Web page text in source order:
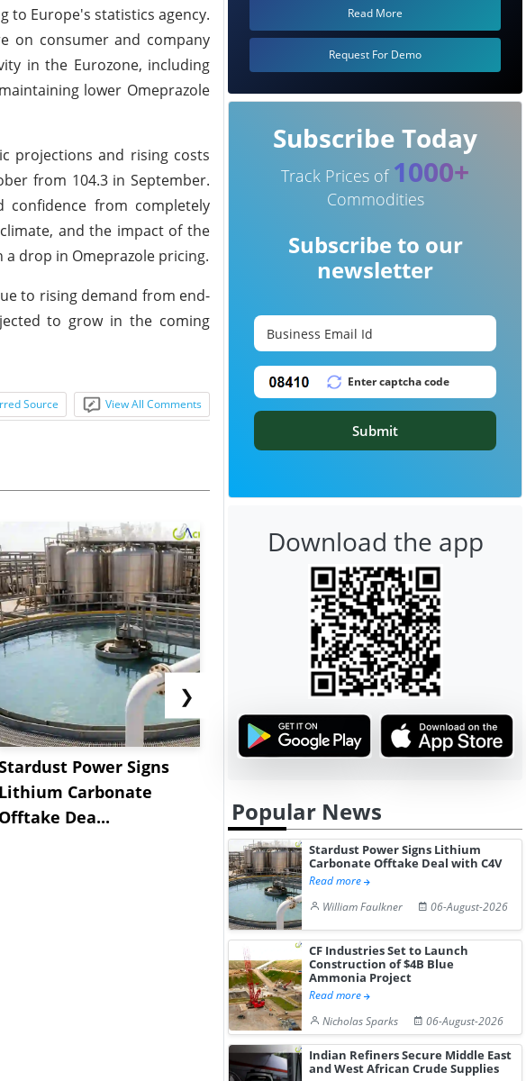
to Europe's statistics agency.
on consumer and company
in the Eurozone, including
lower Omeprazole
projections and rising costs
from 104.3 in September.
from completely
and the impact of the
drop in Omeprazole pricing.
to rising demand from end-
to grow in the coming
Source View All Comments
Power Signs
Lithium Carbonate
Offtake Dea...
Fac...
❯
Read More
Request For Demo
Subscribe Today
Track Prices of 1000+
Commodities
Subscribe to our
newsletter
Submit
Download the app
Popular News
Stardust Power Signs Lithium
Carbonate Offtake Deal with C4V
Read more
William Faulkner
06-August-2026
CF Industries Set to Launch
Construction of $4B Blue
Ammonia Project
Read more
Nicholas Sparks
06-August-2026
Indian Refiners Secure Middle East
and West African Crude Supplies